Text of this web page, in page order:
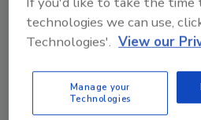
opportunities, motivations
fraud control
determine a company’s
fraud and make up the
assessment.
“motivations” are
technologies we can use,
Technologies'. View our
Manage your
Technologies